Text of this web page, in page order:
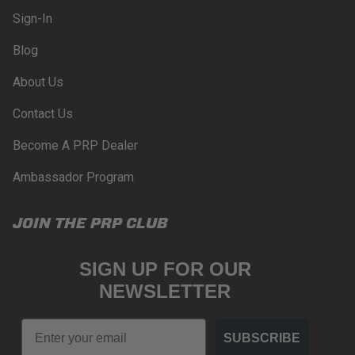
WARNING: Cancer and Reproductive Harm -
Sign-In
Blog
About Us
Contact Us
Become A PRP Dealer
Ambassador Program
JOIN THE PRP CLUB
SIGN UP FOR OUR
NEWSLETTER
Email
SUBSCRIBE